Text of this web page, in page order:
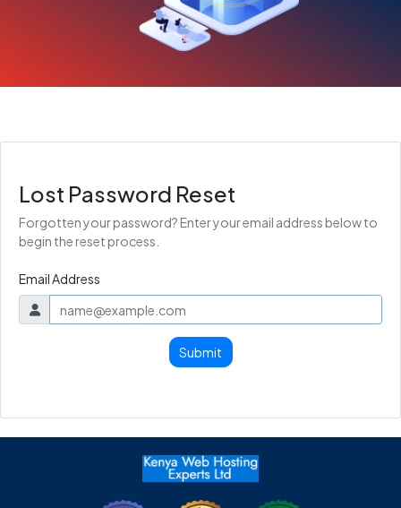
Lost Password Reset
Forgotten your password? Enter your email address below to
begin the reset process.
Email Address
Submit